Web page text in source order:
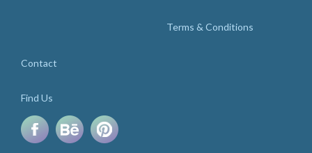
Terms & Conditions
Contact
Find Us